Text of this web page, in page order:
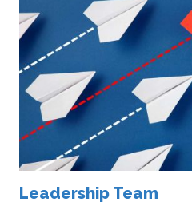
Leadership Team